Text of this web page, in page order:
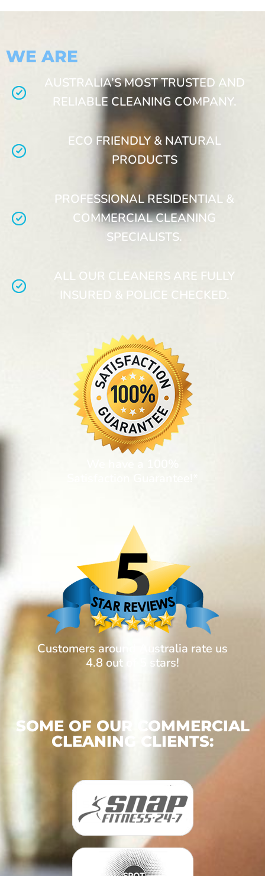
WE ARE
AUSTRALIA’S MOST TRUSTED AND
RELIABLE CLEANING COMPANY.
ECO FRIENDLY & NATURAL
PRODUCTS
PROFESSIONAL RESIDENTIAL &
COMMERCIAL CLEANING
SPECIALISTS.
ALL OUR CLEANERS ARE FULLY
INSURED & POLICE CHECKED.
Customers around Australia rate us
4.8 out of 5 stars!
SOME OF OUR COMMERCIAL
CLEANING CLIENTS: